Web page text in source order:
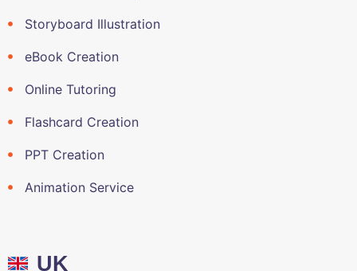
Storyboard Illustration
eBook Creation
Online Tutoring
Flashcard Creation
PPT Creation
Animation Service
UK